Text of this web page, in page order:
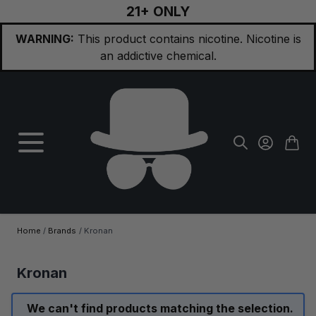
21+ ONLY
WARNING: This product contains nicotine. Nicotine is
an addictive chemical.
Home / Brands / Kronan
Kronan
We can't find products matching the selection.